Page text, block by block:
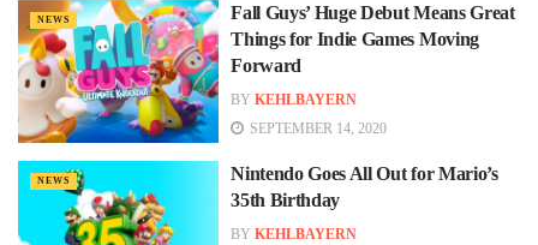
NEWS
Fall Guys’ Huge Debut Means Great
Things for Indie Games Moving
Forward
BY KEHLBAYERN
SEPTEMBER 14, 2020
NEWS
Nintendo Goes All Out for Mario’s
35th Birthday
BY KEHLBAYERN